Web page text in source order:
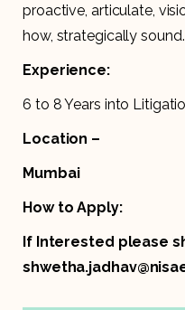
proactive, articulate,
how, strategically sound.
Experience:
6 to 8 Years into
Location –
Mumbai
How to Apply:
If Interested please